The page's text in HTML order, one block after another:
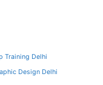
Training Delhi
Design Delhi